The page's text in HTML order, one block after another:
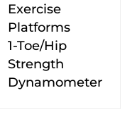
Exercise
Platforms
1-Toe/Hip
Strength
Dynamometer